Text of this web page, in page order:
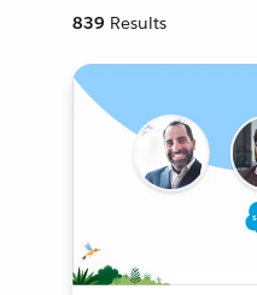
839 Results